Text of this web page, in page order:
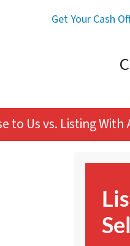
Get Your Cash
to Us vs. Listing With